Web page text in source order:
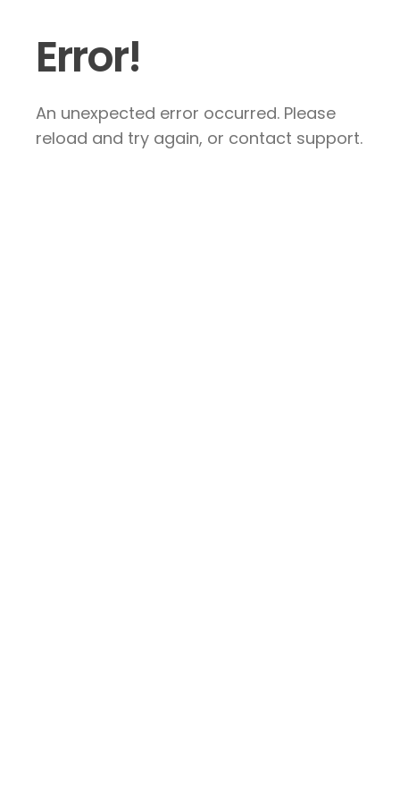
Error!
An unexpected error occurred. Please
reload and try again, or contact support.